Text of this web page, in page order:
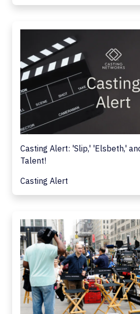
Casting Alert: 'Slip,' 'Elsbeth,'
Talent!
Casting Alert